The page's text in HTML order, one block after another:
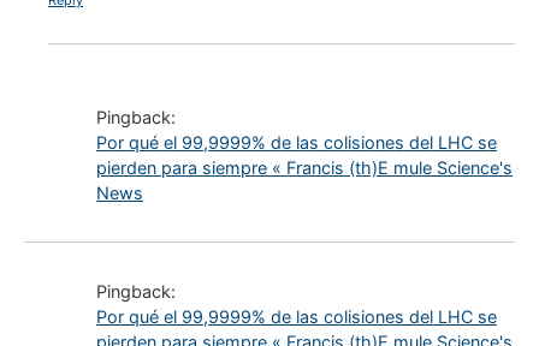
Pingback:
Por qué el 99,9999% de las colisiones del LHC se
pierden para siempre « Francis (th)E mule Science's
News
Pingback:
Por qué el 99,9999% de las colisiones del LHC se
pierden para siempre « Francis (th)E mule Science's